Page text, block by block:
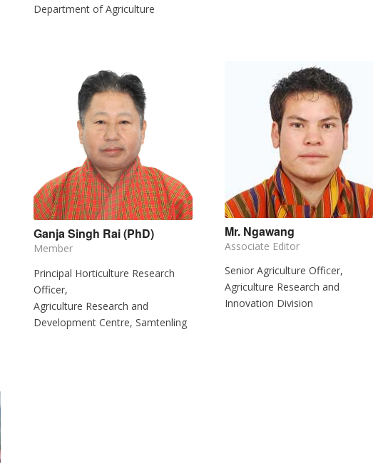
Department of Agriculture
Ganja Singh Rai (PhD)
Member
Principal Horticulture Research
Officer,
Agriculture Research and
Development Centre, Samtenling
Mr. Ngawang
Associate Editor
Senior Agriculture Officer,
Agriculture Research and
Innovation Division